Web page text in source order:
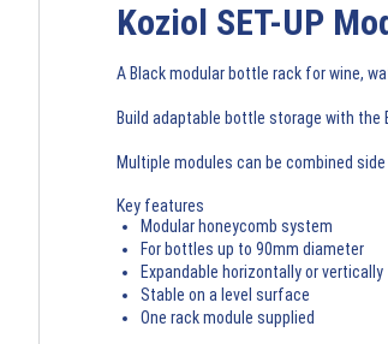
Koziol SET-UP
A Black modular bottle rack for wine,
Build adaptable bottle storage with the
Multiple modules can be combined
Key features
Modular honeycomb system
For bottles up to 90mm diameter
Expandable horizontally or vertically
Stable on a level surface
One rack module supplied